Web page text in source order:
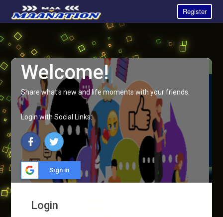
Register
Welcome!
Share what's new and life moments with your friends.
Login with Social Links:
Sign in
Login